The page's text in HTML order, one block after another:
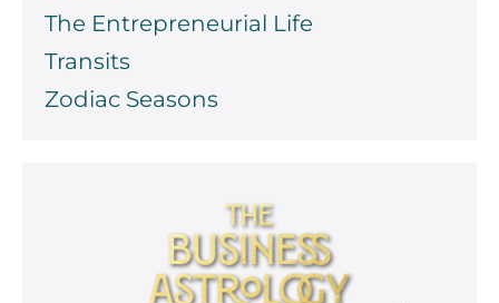
The Entrepreneurial Life
Transits
Zodiac Seasons